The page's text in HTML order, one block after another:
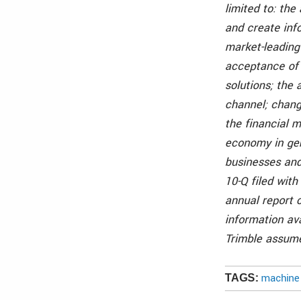
limited to: the
and create
market-
acceptance
solutions; the
channel;
the financial
economy in
businesses
10-Q filed
annual report
information
Trimble
TAGS: